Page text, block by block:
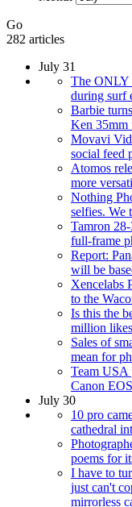
Go
282 articles
July 31
The ONLY
during surf
Barbie
Ken 35mm
Movavi
social feed
Atomos
more
Nothing
selfies. We
Tamron
full-frame
Report:
will be
Xencelabs
to the
Is this the
million
Sales of
mean for
Team
Canon
July 30
10 pro
cathedral
poems for
I have to
just can't
mirrorless